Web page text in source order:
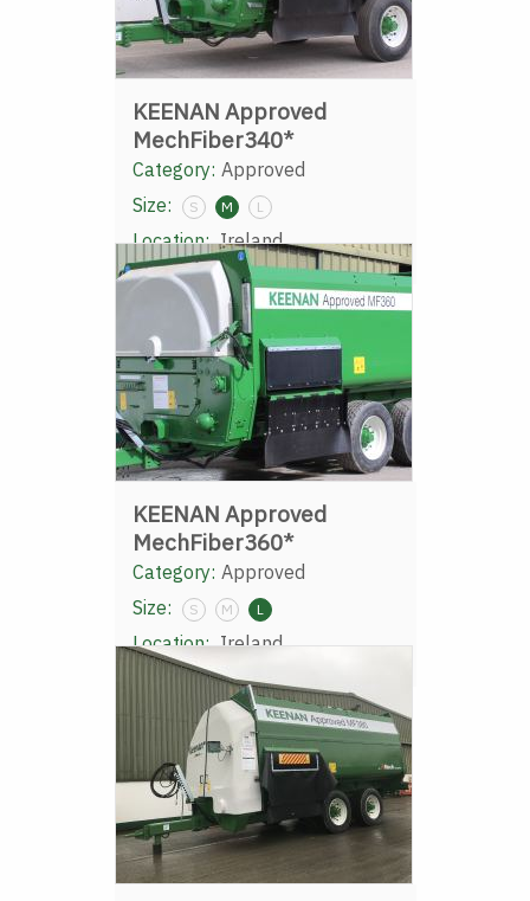
KEENAN Approved
MechFiber340*
Category: Approved
Size:
S M L
Location: Ireland
KEENAN Approved
MechFiber360*
Category: Approved
Size:
S M L
Location: Ireland